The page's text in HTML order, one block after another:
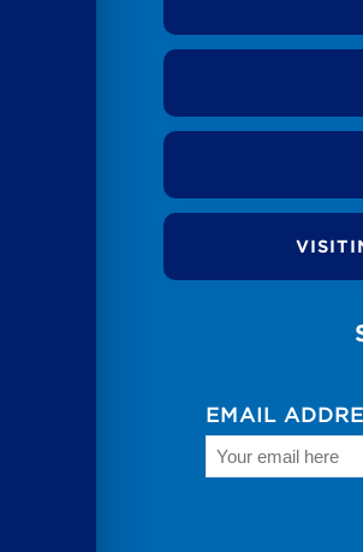
EMAIL